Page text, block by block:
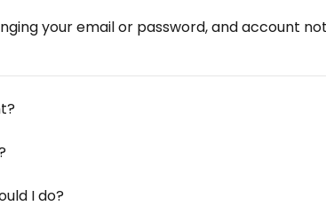
your email or password, and account
I do?